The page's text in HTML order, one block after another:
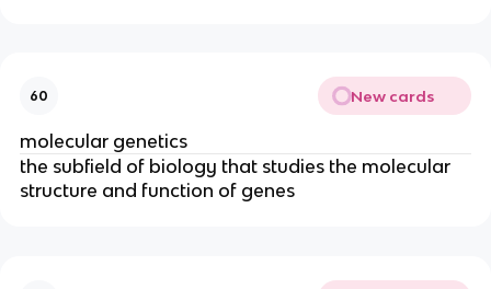
60 New cards
molecular genetics
the subfield of biology that studies the molecular
structure and function of genes